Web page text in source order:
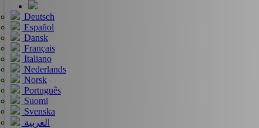
Deutsch
Español
Dansk
Français
Italiano
Nederlands
Norsk
Português
Suomi
Svenska
العربية